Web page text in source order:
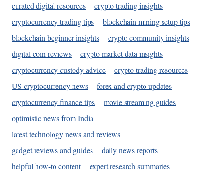
curated digital resources
crypto trading insights
cryptocurrency trading tips
blockchain mining setup tips
blockchain beginner insights
crypto community insights
digital coin reviews
crypto market data insights
cryptocurrency custody advice
crypto trading resources
US cryptocurrency news
forex and crypto updates
cryptocurrency finance tips
movie streaming guides
optimistic news from India
latest technology news and reviews
gadget reviews and guides
daily news reports
helpful how-to content
expert research summaries